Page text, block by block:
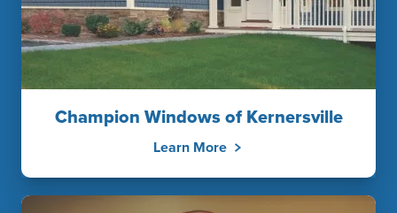
Champion Windows of Kernersville
Learn More